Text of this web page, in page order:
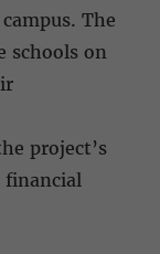
The
schools on
project’s
financial